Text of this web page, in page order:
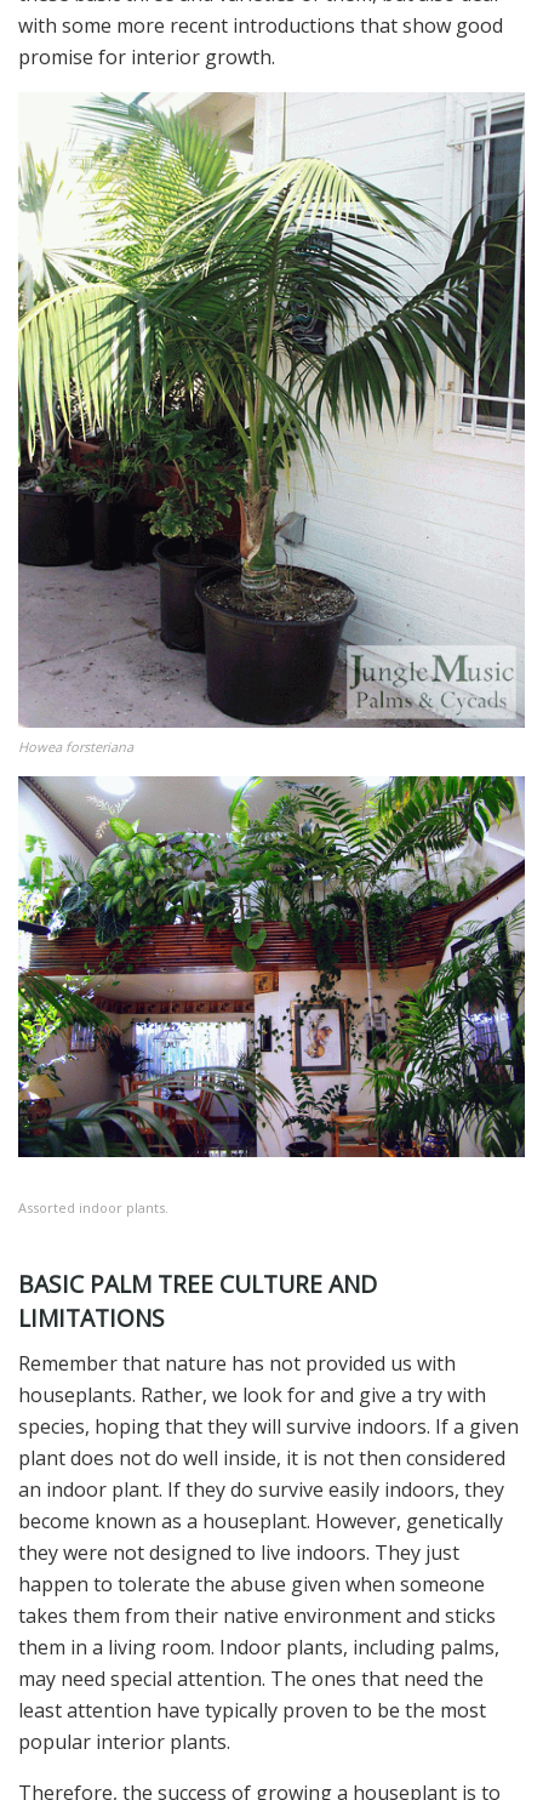
with some more recent introductions that show good
promise for interior growth.
Howea forsteriana
Assorted indoor plants.
BASIC PALM TREE CULTURE AND
LIMITATIONS
Remember that nature has not provided us with
houseplants. Rather, we look for and give a try with
species, hoping that they will survive indoors. If a given
plant does not do well inside, it is not then considered
an indoor plant. If they do survive easily indoors, they
become known as a houseplant. However, genetically
they were not designed to live indoors. They just
happen to tolerate the abuse given when someone
takes them from their native environment and sticks
them in a living room. Indoor plants, including palms,
may need special attention. The ones that need the
least attention have typically proven to be the most
popular interior plants.
Therefore, the success of growing a houseplant is to